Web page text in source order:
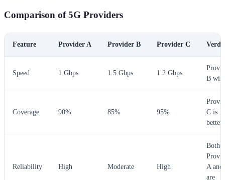
Comparison of 5G Providers
Feature Provider A Provider B Provider C
Speed 1 Gbps 1.5 Gbps 1.2 Gbps
B
Coverage 90% 85% 95%
C is
better
Reliability High Moderate High
Both
A and
are